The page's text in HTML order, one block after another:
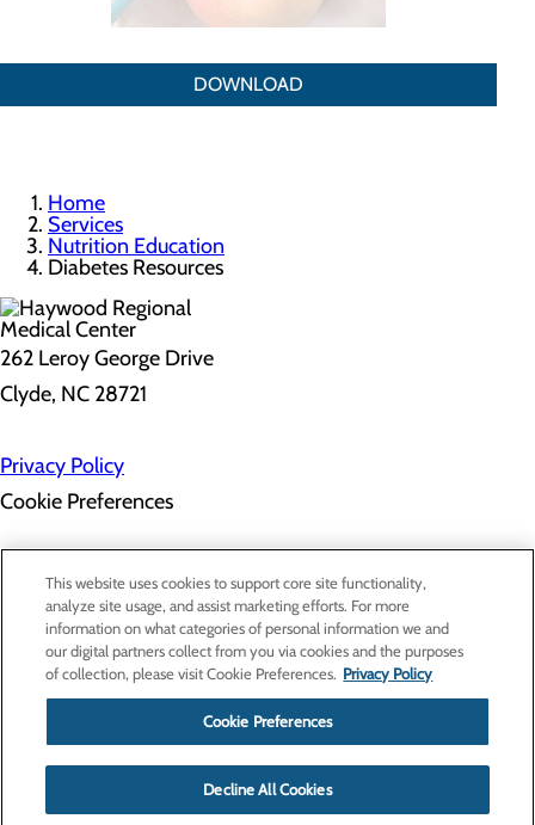
DOWNLOAD
Home
Services
Nutrition Education
Diabetes Resources
262 Leroy George Drive
Clyde, NC 28721
Privacy Policy
Cookie Preferences
About Us
Contact Us
Find a Doctor
Services
Patients & Visitors
Classes & Events
Price Transparency
This website uses cookies to support core site functionality,
analyze site usage, and assist marketing efforts. For more
information on what categories of personal information we and
our digital partners collect from you via cookies and the purposes
of collection, please visit Cookie Preferences. Privacy Policy
Cookie Preferences
Decline All Cookies